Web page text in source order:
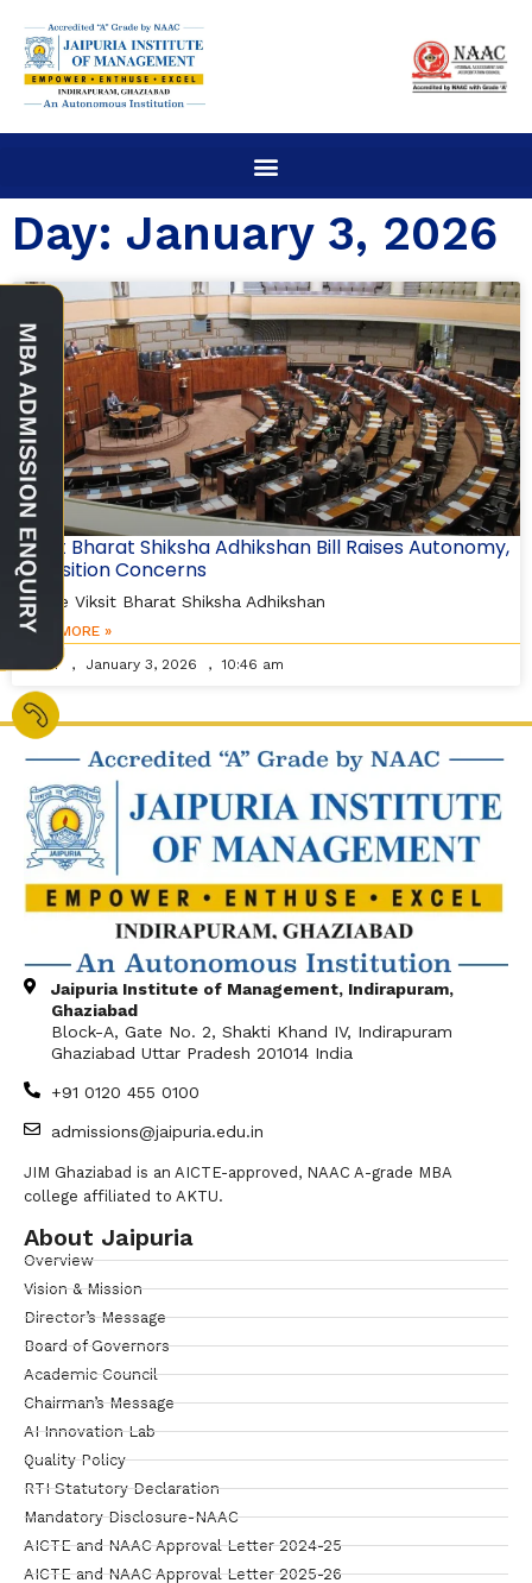
Day: January 3, 2026
Viksit Bharat Shiksha Adhikshan Bill Raises Autonomy,
Transition Concerns
As the Viksit Bharat Shiksha Adhikshan
READ MORE »
Editor
January 3, 2026 10:46 am
Jaipuria Institute of Management, Indirapuram,
Ghaziabad
Block-A, Gate No. 2, Shakti Khand IV, Indirapuram
Ghaziabad Uttar Pradesh 201014 India
+91 0120 455 0100
admissions@jaipuria.edu.in
JIM Ghaziabad is an AICTE-approved, NAAC A-grade MBA
college affiliated to AKTU.
About Jaipuria
Overview
Vision & Mission
Director’s Message
Board of Governors
Academic Council
Chairman’s Message
AI Innovation Lab
Quality Policy
RTI Statutory Declaration
Mandatory Disclosure-NAAC
AICTE and NAAC Approval Letter 2024-25
AICTE and NAAC Approval Letter 2025-26